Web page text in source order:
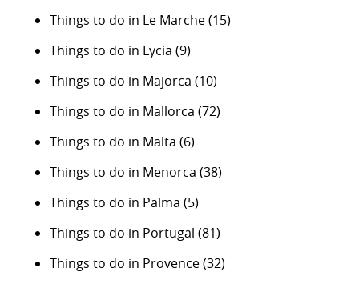
Things to do in Le Marche(15)
Things to do in Lycia (9)
Things to do in Majorca (10)
Things to do in Mallorca (72)
Things to do in Malta (6)
Things to do in Menorca (38)
Things to do in Palma (5)
Things to do in Portugal (81)
Things to do in Provence(32)